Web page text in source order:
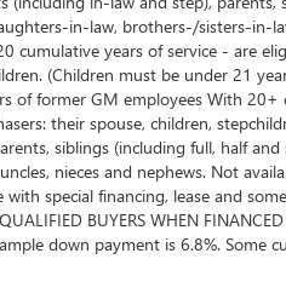
at just 30,007
below
History: Features 8
tracking consistent,
upkeep, earning
rating.
in-law, brothers-/sisters-in-
cumulative years of service - are
(Children must be under 21
of former GM employees With
their spouse, children,
siblings (including full, half
nieces and nephews. Not
special financing, lease and
BUYERS WHEN
down payment is 6.8%. Some